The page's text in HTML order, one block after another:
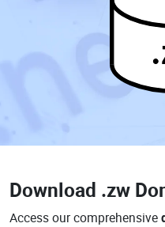
Download .zw
Access our comprehensive